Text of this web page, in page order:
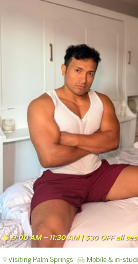
9:00 AM – 11:30 AM | $30 OFF all
Visiting Palm Springs Mobile & in-